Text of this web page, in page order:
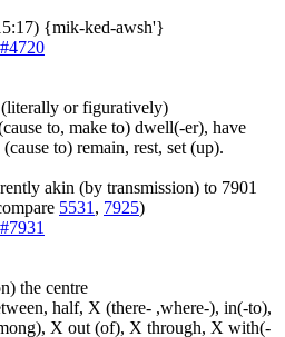
{mik-ked-awsh'}
(literally or figuratively)
to, make to) dwell(-er), have
to) remain, rest, set (up).
akin (by transmission) to 7901
5531 , 7925)
the centre
half, X (there- ,where-), in(-to),
X out (of), X through, X with(-